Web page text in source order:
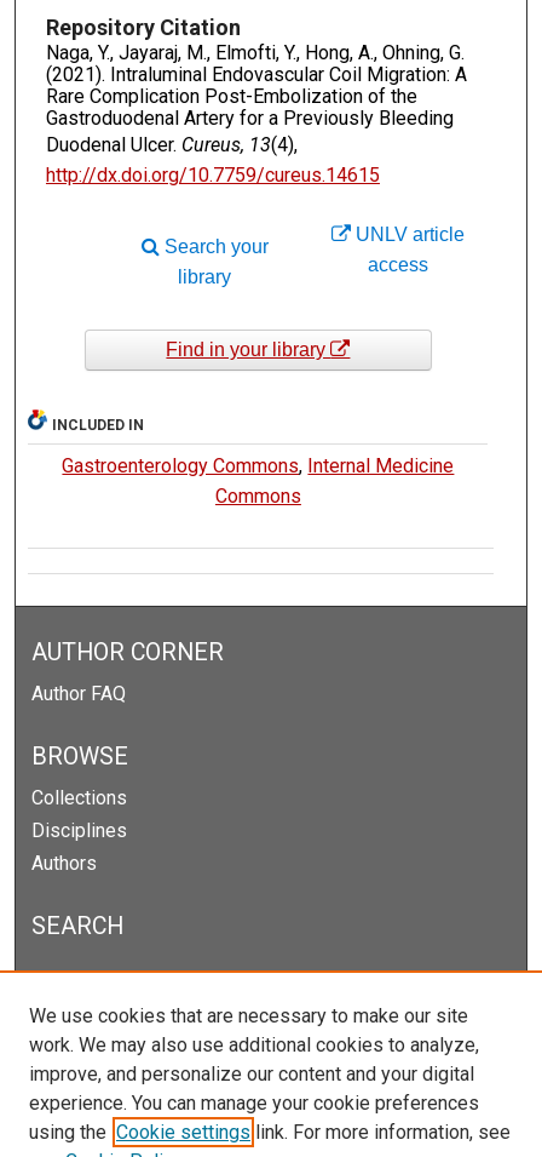
Repository Citation
Naga, Y., Jayaraj, M., Elmofti, Y., Hong, A., Ohning, G.
(2021). Intraluminal Endovascular Coil Migration: A
Rare Complication Post-Embolization of the
Gastroduodenal Artery for a Previously Bleeding
Duodenal Ulcer. Cureus, 13(4),
http://dx.doi.org/10.7759/cureus.14615
UNLV article
access
Search your
library
Find in your library
INCLUDED IN
Gastroenterology Commons, Internal Medicine
Commons
AUTHOR CORNER
Author FAQ
BROWSE
Collections
Disciplines
Authors
SEARCH
Enter search terms:
Select context to search:
We use cookies that are necessary to make our site
work. We may also use additional cookies to analyze,
improve, and personalize our content and your digital
experience. You can manage your cookie preferences
using the Cookie settings link. For more information, see